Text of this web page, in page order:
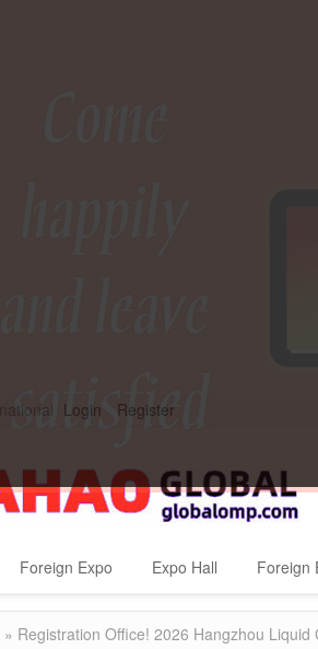
Login Register
Foreign Expo Expo Hall Foreign
» Registration Office! 2026 Hangzhou